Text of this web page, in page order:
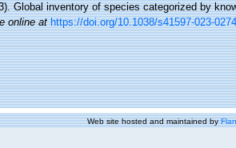
Global inventory of species categorized by
online at https://doi.org/10.1038/s41597-023-
Web site hosted and maintained by